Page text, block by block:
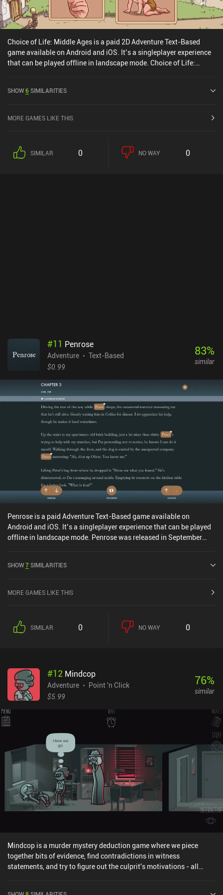
Choice of Life: Middle Ages is a paid 2D Adventure Text-Based
game available on Android and iOS. It’s a singleplayer experience
that can be played offline in landscape mode. Choice of Life:
App Store.
SHOW6SIMILARITIES
MORE GAMES LIKE THIS
SIMILAR 0 NO WAY 0
#11 Penrose
Adventure
Text-Based
$0.99
83%
similar
Penrose is a paid Adventure Text-Based game available on
Android and iOS. It’s a singleplayer experience that can be played
offline in landscape mode. Penrose was released in September
SHOW7SIMILARITIES
MORE GAMES LIKE THIS
SIMILAR 0 NO WAY 0
#12 Mindcop
Adventure
Point 'n Click
$5.99
76%
similar
Mindcop is a murder mystery deduction game where we piece
together bits of evidence, find contradictions in witness
statements, and try to figure out the culprit's motivations - all